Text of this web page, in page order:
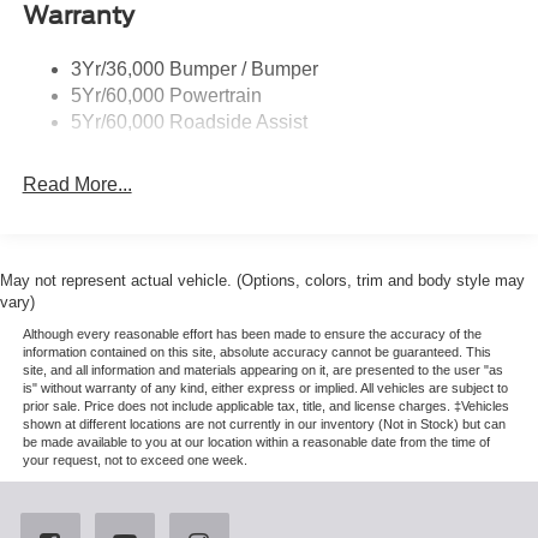
St-Line Badging
Tire Inflator/Sealant Kit
Unique Rear Skid Plates
Warranty
3Yr/36,000 Bumper / Bumper
5Yr/60,000 Powertrain
5Yr/60,000 Roadside Assist
Read More...
May not represent actual vehicle. (Options, colors, trim and body style may
vary)
Although every reasonable effort has been made to ensure the accuracy of the
information contained on this site, absolute accuracy cannot be guaranteed. This
site, and all information and materials appearing on it, are presented to the user "as
is" without warranty of any kind, either express or implied. All vehicles are subject to
prior sale. Price does not include applicable tax, title, and license charges. ‡Vehicles
shown at different locations are not currently in our inventory (Not in Stock) but can
be made available to you at our location within a reasonable date from the time of
your request, not to exceed one week.